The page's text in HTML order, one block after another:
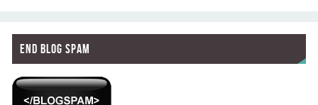
End Blog Spam